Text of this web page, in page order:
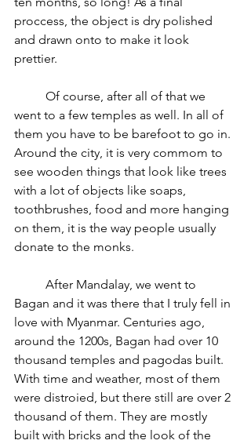
proccess, the object is dry polished
and drawn onto to make it look
prettier.
went to a few temples as well. In all of
them you have to be barefoot to go in.
Around the city, it is very commom to
see wooden things that look like trees
with a lot of objects like soaps,
toothbrushes, food and more hanging
on them, it is the way people usually
donate to the monks.
Bagan and it was there that I truly fell in
love with Myanmar. Centuries ago,
around the 1200s, Bagan had over 10
thousand temples and pagodas built.
With time and weather, most of them
were distroied, but there still are over 2
thousand of them. They are mostly
built with bricks and the look of the